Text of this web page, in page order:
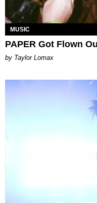
MUSIC
PAPER Got Flown
by Taylor Lomax